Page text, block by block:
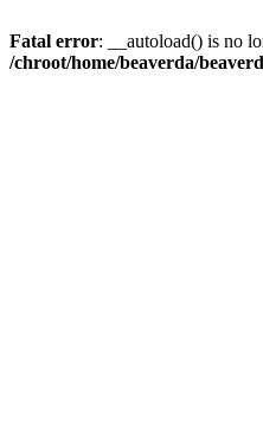
Fatal error: __autoload() is no
/chroot/home/beaverda/